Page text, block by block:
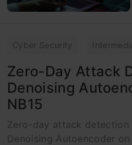
Cyber Security
Zero-Day Attack
Denoising
NB15
Zero-day attack detection
Denoising Autoencoder